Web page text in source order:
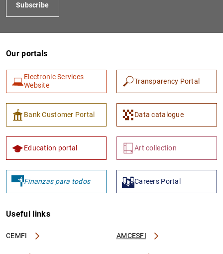
1
Subscribe
Our portals
Electronic Services
Website
Transparency Portal
Bank Customer Portal Data catalogue
Education portal Art collection
Finanzas para todos Careers Portal
Useful links
CEMFI AMCESFI